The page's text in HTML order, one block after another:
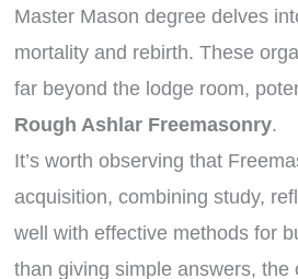
Master Mason degree delves
mortality and rebirth. These
far beyond the lodge room,
Rough Ashlar Freemasonry.
It’s worth observing that
acquisition, combining study,
well with effective methods for
than giving simple answers, the